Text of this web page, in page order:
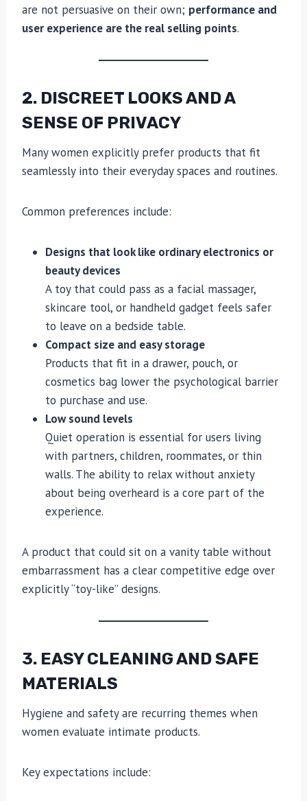
are not persuasive on their own; performance and
user experience are the real selling points.
2. DISCREET LOOKS AND A
SENSE OF PRIVACY
Many women explicitly prefer products that fit
seamlessly into their everyday spaces and routines.
Common preferences include:
Designs that look like ordinary electronics or
beauty devices
A toy that could pass as a facial massager,
skincare tool, or handheld gadget feels safer
to leave on a bedside table.
Compact size and easy storage
Products that fit in a drawer, pouch, or
cosmetics bag lower the psychological barrier
to purchase and use.
Low sound levels
Quiet operation is essential for users living
with partners, children, roommates, or thin
walls. The ability to relax without anxiety
about being overheard is a core part of the
experience.
A product that could sit on a vanity table without
embarrassment has a clear competitive edge over
explicitly “toy-like” designs.
3. EASY CLEANING AND SAFE
MATERIALS
Hygiene and safety are recurring themes when
women evaluate intimate products.
Key expectations include: